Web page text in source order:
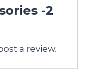
-2
a review.